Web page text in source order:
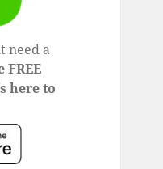
need a
FREE
here to